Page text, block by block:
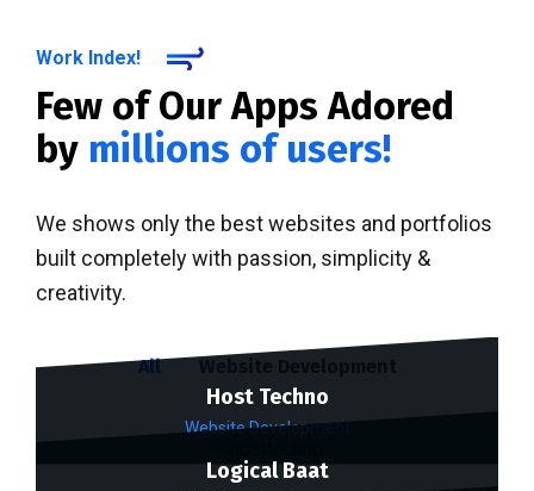
Work Index!
Few of Our Apps Adored
by millions of users!
We shows only the best websites and portfolios
built completely with passion, simplicity &
creativity.
All
Host Techno
Website Development
Logical Baat